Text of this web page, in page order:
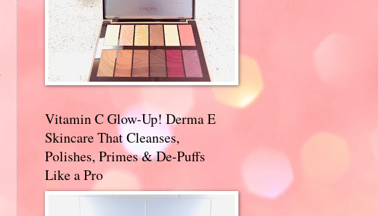
Vitamin C Glow-Up! Derma E
Skincare That Cleanses,
Polishes, Primes & De-Puffs
Like a Pro